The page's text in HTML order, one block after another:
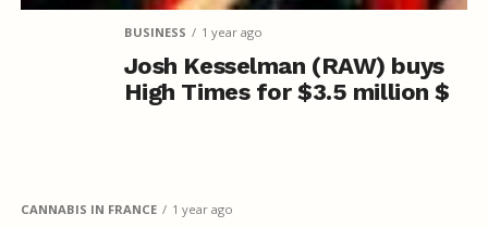
BUSINESS 1 year ago
Josh Kesselman (RAW) buys
High Times for $3.5 million $
CANNABIS IN FRANCE 1 year ago